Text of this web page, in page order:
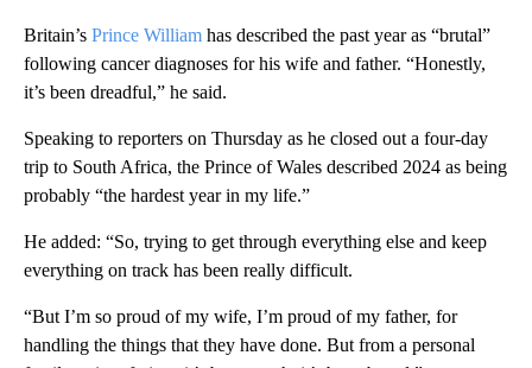
Britain’s Prince William has described the past year as “brutal”
following cancer diagnoses for his wife and father. “Honestly,
it’s been dreadful,” he said.
Speaking to reporters on Thursday as he closed out a four-day
trip to South Africa, the Prince of Wales described 2024 as being
probably “the hardest year in my life.”
He added: “So, trying to get through everything else and keep
everything on track has been really difficult.
“But I’m so proud of my wife, I’m proud of my father, for
handling the things that they have done. But from a personal